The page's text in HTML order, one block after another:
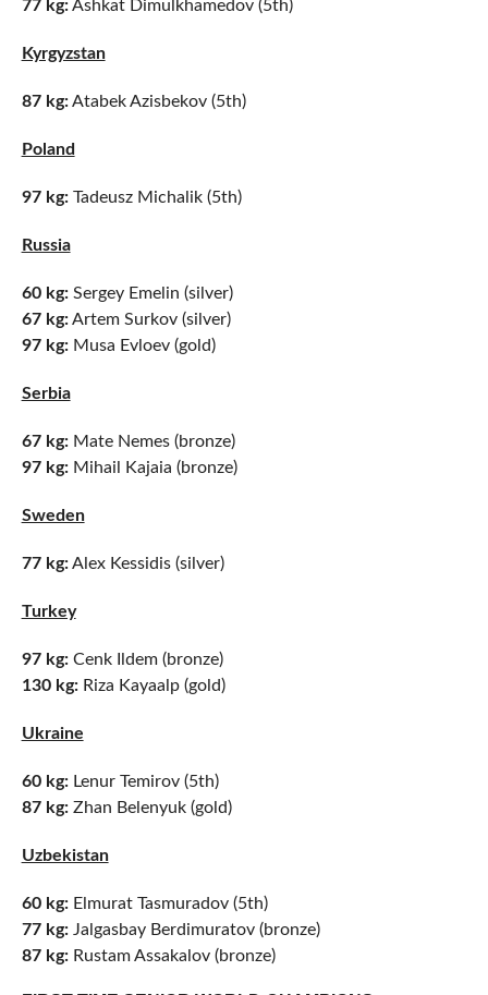
77 kg:Ashkat Dimulkhamedov (5th)
Kyrgyzstan
87 kg:Atabek Azisbekov (5th)
Poland
97 kg:Tadeusz Michalik (5th)
Russia
60 kg: Sergey Emelin (silver)
67 kg:Artem Surkov (silver)
97 kg:Musa Evloev (gold)
Serbia
67 kg:Mate Nemes (bronze)
97 kg:Mihail Kajaia (bronze)
Sweden
77 kg:Alex Kessidis (silver)
Turkey
97 kg:Cenk Ildem (bronze)
130 kg:Riza Kayaalp (gold)
Ukraine
60 kg:Lenur Temirov (5th)
87 kg:Zhan Belenyuk (gold)
Uzbekistan
60 kg:Elmurat Tasmuradov (5th)
77 kg:Jalgasbay Berdimuratov (bronze)
87 kg:Rustam Assakalov (bronze)